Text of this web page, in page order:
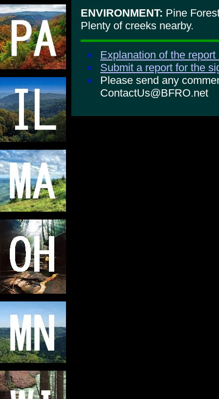
ENVIRONMENT: Pine
Plenty of creeks nearby.
Explanation of the
Submit a report for the
Please send any
ContactUs@BFRO.net